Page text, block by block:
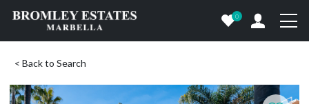
0
< Back to Search